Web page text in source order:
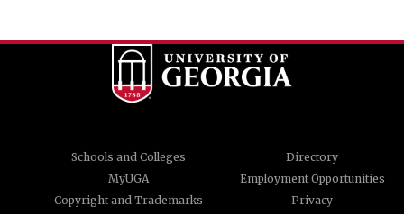
Schools and Colleges
Directory
MyUGA
Employment Opportunities
Copyright and Trademarks
Privacy